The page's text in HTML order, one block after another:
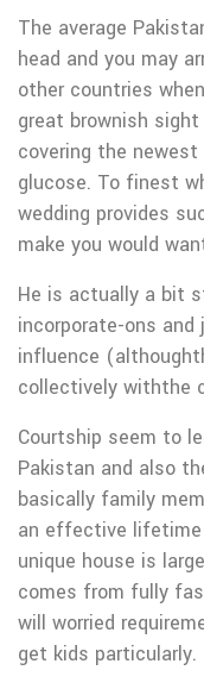
The average
head and you may
other countries
great brownish
covering the
glucose. To finest
wedding provides
make you would
He is actually a bit
incorporate-ons
influence
collectively withthe
Courtship seem to
Pakistan and also
basically family
an effective lifetime
unique house is
comes from fully
will worried
get kids particularly.